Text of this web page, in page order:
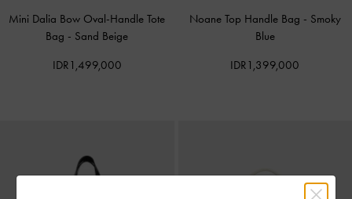
Mini Dalia Bow Oval-Handle Tote
Bag - Sand Beige
IDR1,499,000
Noane Top Handle Bag - Smoky
Blue
IDR1,399,000